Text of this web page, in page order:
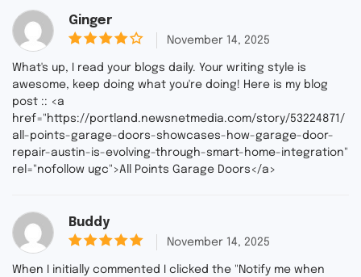
Ginger
4out
of 5
November 14, 2025
What's up, I read your blogs daily. Your writing style is
awesome, keep doing what you're doing! Here is my blog
post :: <a
href="https://portland.newsnetmedia.com/story/53224871/
all-points-garage-doors-showcases-how-garage-door-
repair-austin-is-evolving-through-smart-home-integration"
rel="nofollow ugc">All Points Garage Doors</a>
Buddy
5out of
5
November 14, 2025
When I initially commented I clicked the "Notify me when